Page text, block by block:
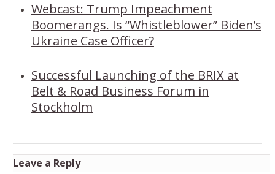
Webcast: Trump Impeachment
Boomerangs. Is “Whistleblower” Biden’s
Ukraine Case Officer?
Successful Launching of the BRIX at
Belt & Road Business Forum in
Stockholm
Leave a Reply